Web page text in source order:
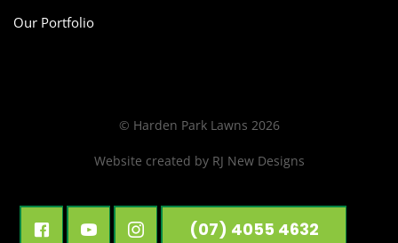
Our Portfolio
(07) 4055 4632
© Harden Park Lawns 2026
Website created by RJ New Designs